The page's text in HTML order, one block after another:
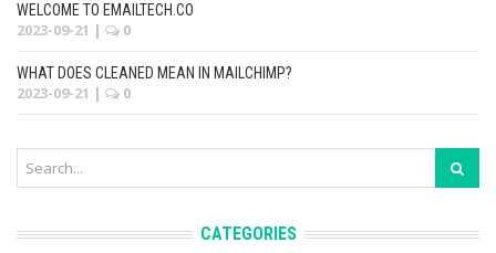
WELCOME TO EMAILTECH.CO
2023-09-21 | 0
WHAT DOES CLEANED MEAN IN MAILCHIMP?
2023-09-21 | 0
CATEGORIES